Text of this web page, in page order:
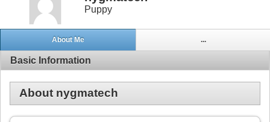
Puppy
About Me ...
Basic Information
About nygmatech